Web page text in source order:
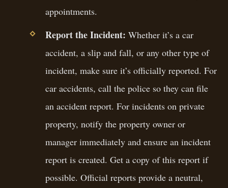
appointments.
Report the Incident: Whether it’s a car
accident, a slip and fall, or any other type of
incident, make sure it’s officially reported. For
car accidents, call the police so they can file
an accident report. For incidents on private
property, notify the property owner or
manager immediately and ensure an incident
report is created. Get a copy of this report if
possible. Official reports provide a neutral,